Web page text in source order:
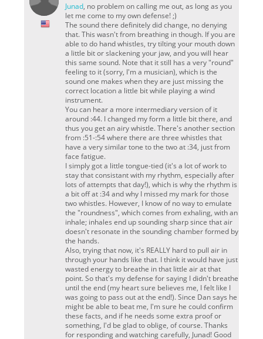
Junad, no problem on calling me out, as long as you
let me come to my own defense! ;)
The sound there definitely did change, no denying
that. This wasn't from breathing in though. If you are
able to do hand whistles, try tilting your mouth down
a little bit or slackening your jaw, and you will hear
this same sound. Note that it still has a very "round"
feeling to it (sorry, I'm a musician), which is the
sound one makes when they are just missing the
correct location a little bit while playing a wind
instrument.
You can hear a more intermediary version of it
around :44. I changed my form a little bit there, and
thus you get an airy whistle. There's another section
from :51-:54 where there are three whistles that
have averysimilar tone to the two at :34, just from
face fatigue.
I simply got a little tongue-tied (it's a lot of work to
stay that consistant with my rhythm, especially after
lots of attempts that day!), which is why the rhythm is
a bit off at :34 and why I missed my mark for those
two whistles. However, I know of no way to emulate
the "roundness", which comes from exhaling, with an
inhale; inhales end up sounding sharp since that air
doesn't resonate in the sounding chamber formed by
the hands.
Also, trying that now, it's REALLY hard to pull air in
through your hands like that. I think it would have just
wasted energy to breathe in that little air at that
point. So that's my defense for saying I didn't breathe
until the end (my heart sure believes me, I felt like I
was going to pass out at the end!). Since Dan says he
might be able to beat me, I'm sure he could confirm
these facts, and if he needs some extra proof or
something, I'd be glad to oblige, of course. Thanks
for responding and watching carefully, Junad! Good